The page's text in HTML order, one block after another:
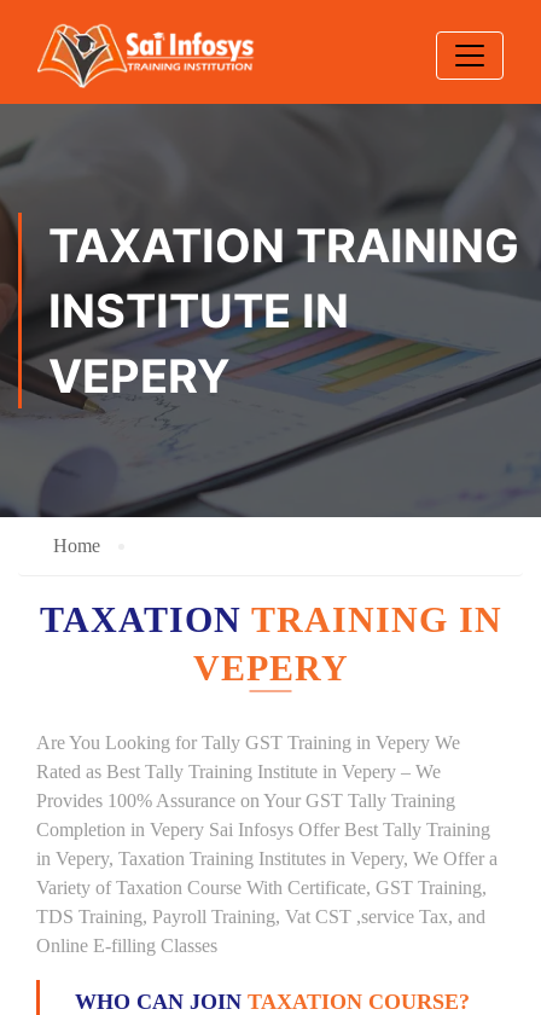
TAXATION TRAINING
INSTITUTE IN
VEPERY
Home
TAXATION TRAINING IN
VEPERY
Are You Looking for Tally GST Training in Vepery We
Rated as Best Tally Training Institute in Vepery – We
Provides 100% Assurance on Your GST Tally Training
Completion in Vepery Sai Infosys Offer Best Tally Training
in Vepery, Taxation Training Institutes in Vepery, We Offer a
Variety of Taxation Course With Certificate, GST Training,
TDS Training, Payroll Training, Vat CST ,service Tax, and
Online E-filling Classes
WHO CAN JOIN TAXATION COURSE?